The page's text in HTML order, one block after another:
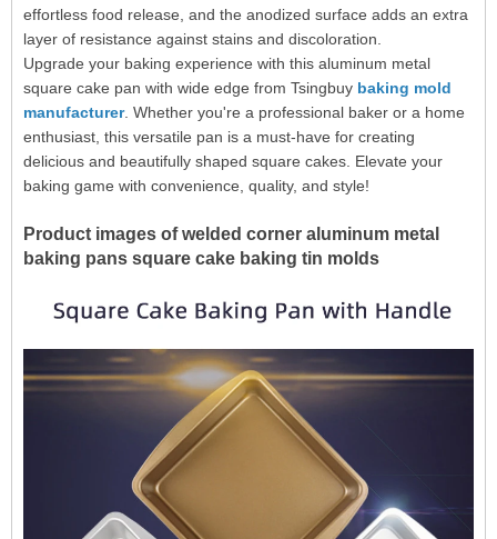
effortless food release, and the anodized surface adds an extra
layer of resistance against stains and discoloration.
Upgrade your baking experience with this aluminum metal
square cake pan with wide edge from Tsingbuy baking mold
manufacturer. Whether you're a professional baker or a home
enthusiast, this versatile pan is a must-have for creating
delicious and beautifully shaped square cakes. Elevate your
baking game with convenience, quality, and style!
Product images of welded corner aluminum metal
baking pans square cake baking tin molds